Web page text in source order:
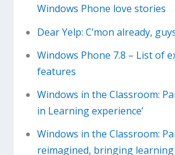
Windows Phone love stories
Dear Yelp: C’mon already,
Windows Phone 7.8 – List of
features
Windows in the Classroom:
in Learning experience’
Windows in the Classroom:
reimagined, bringing learning